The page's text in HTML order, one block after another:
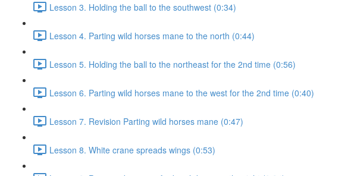
Lesson 3. Holding the ball to the southwest (0:34)
Lesson 4. Parting wild horses mane to the north (0:44)
Lesson 5. Holding the ball to the northeast for the 2nd time (0:56)
Lesson 6. Parting wild horses mane to the west for the 2nd time (0:40)
Lesson 7. Revision Parting wild horses mane (0:47)
Lesson 8. White crane spreads wings (0:53)